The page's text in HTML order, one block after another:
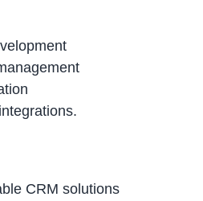
CRM solutions